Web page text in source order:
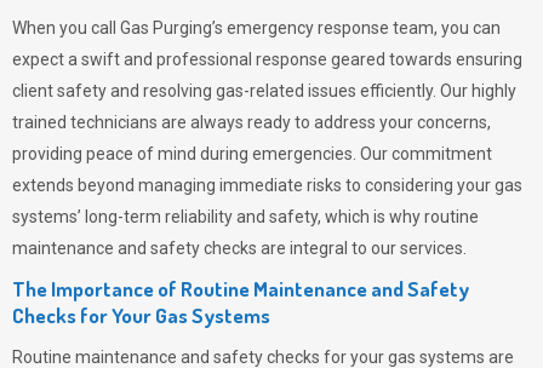
When you call Gas Purging’s emergency response team, you can
expect a swift and professional response geared towards ensuring
client safety and resolving gas-related issues efficiently. Our highly
trained technicians are always ready to address your concerns,
providing peace of mind during emergencies. Our commitment
extends beyond managing immediate risks to considering your gas
systems’ long-term reliability and safety, which is why routine
maintenance and safety checks are integral to our services.
The Importance of Routine Maintenance and Safety
Checks for Your Gas Systems
Routine maintenance and safety checks for your gas systems are